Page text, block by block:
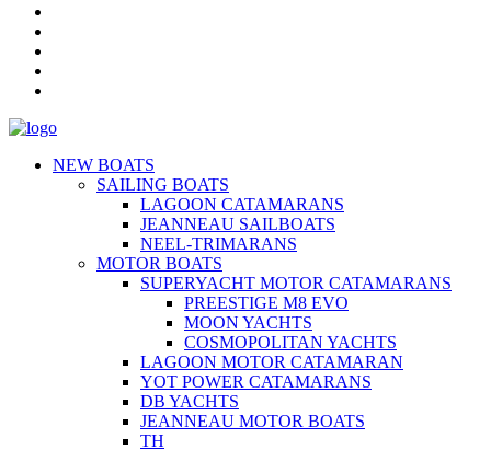
NEW BOATS
SAILING BOATS
LAGOON CATAMARANS
JEANNEAU SAILBOATS
NEEL-TRIMARANS
MOTOR BOATS
SUPERYACHT MOTOR CATAMARANS
PREESTIGE M8 EVO
MOON YACHTS
COSMOPOLITAN YACHTS
LAGOON MOTOR CATAMARAN
YOT POWER CATAMARANS
DB YACHTS
JEANNEAU MOTOR BOATS
TH